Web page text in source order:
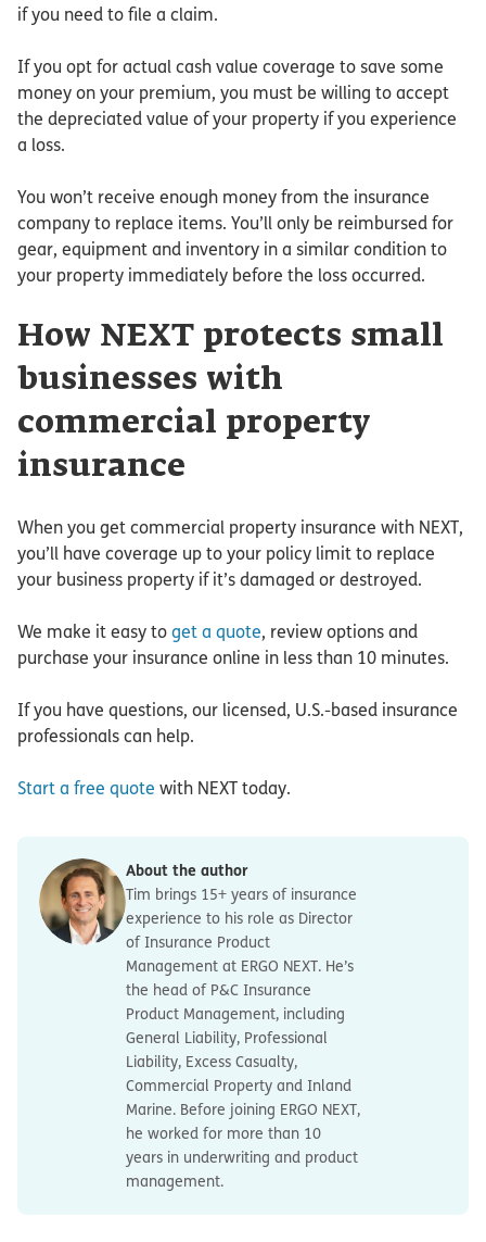
if you need to file a claim.
If you opt for actual cash value coverage to save some
money on your premium, you must be willing to accept
the depreciated value of your property if you experience
a loss.
You won’t receive enough money from the insurance
company to replace items. You’ll only be reimbursed for
gear, equipment and inventory in a similar condition to
your property immediately before the loss occurred.
How NEXT protects small
businesses with
commercial property
insurance
When you get commercial property insurance with NEXT,
you’ll have coverage up to your policy limit to replace
your business property if it’s damaged or destroyed.
We make it easy to get a quote, review options and
purchase your insurance online in less than 10 minutes.
If you have questions, our licensed, U.S.-based insurance
professionals can help.
Start a free quote with NEXT today.
About the author
Tim brings 15+ years of insurance
experience to his role as Director
of Insurance Product
Management at ERGO NEXT. He’s
the head of P&C Insurance
Product Management, including
General Liability, Professional
Liability, Excess Casualty,
Commercial Property and Inland
Marine. Before joining ERGO NEXT,
he worked for more than 10
years in underwriting and product
management.